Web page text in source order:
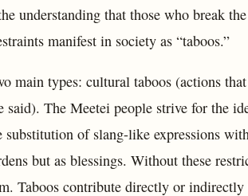
understanding that those who break
manifest in society as “taboos.”
main types: cultural taboos (actions
The Meetei people strive for the
of slang-like expressions
but as blessings. Without these
Taboos contribute directly or